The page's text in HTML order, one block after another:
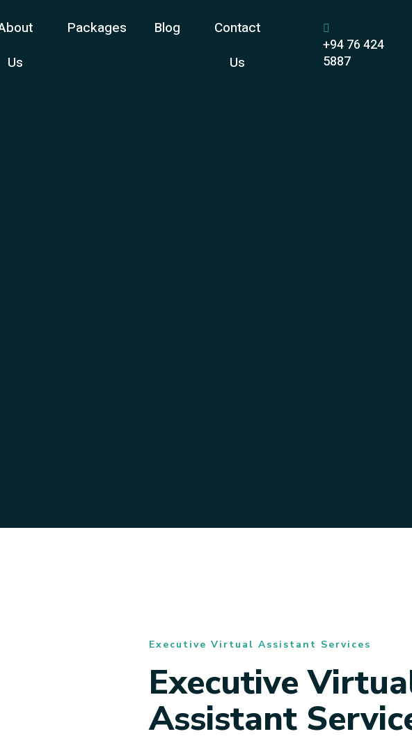
Us
Packages Blog
Contact
Us
+94 76 424
5887
Executive Virtual Assistant Services
Executive
Assistant